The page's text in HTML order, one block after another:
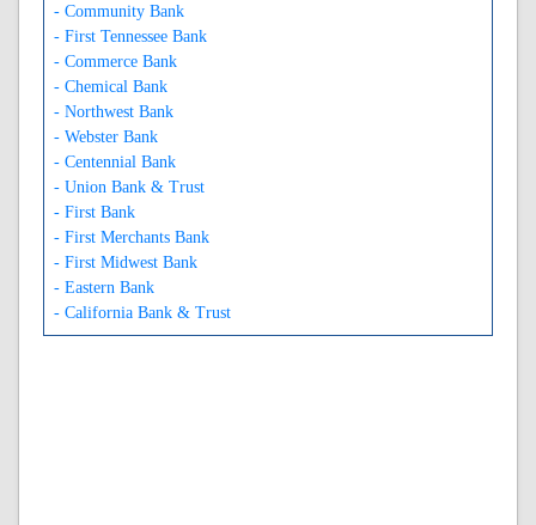
- Community Bank
- First Tennessee Bank
- Commerce Bank
- Chemical Bank
- Northwest Bank
- Webster Bank
- Centennial Bank
- Union Bank & Trust
- First Bank
- First Merchants Bank
- First Midwest Bank
- Eastern Bank
- California Bank & Trust